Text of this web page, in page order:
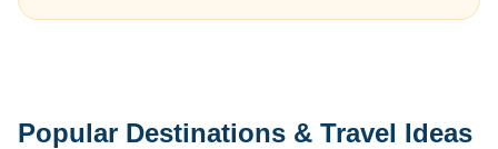
Popular Destinations & Travel Ideas